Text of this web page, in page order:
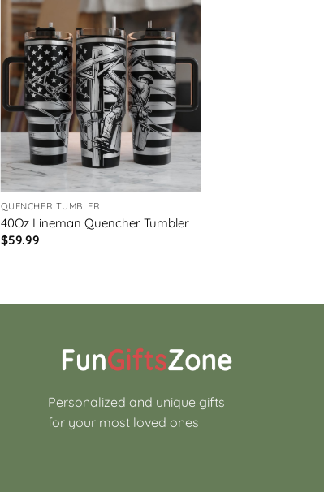
QUENCHER TUMBLER
40Oz Lineman Quencher Tumbler
$59.99
Personalized and unique gifts
for your most loved ones